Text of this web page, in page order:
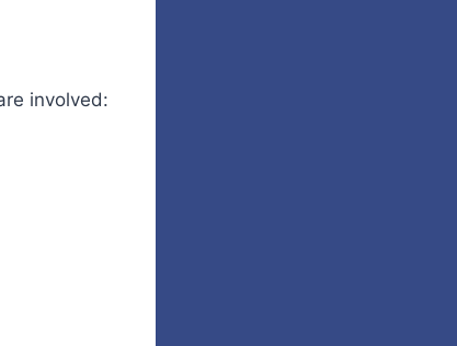
involved: